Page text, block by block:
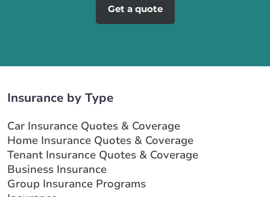
Get a quote
Insurance by Type
Car Insurance Quotes & Coverage
Home Insurance Quotes & Coverage
Tenant Insurance Quotes & Coverage
Business Insurance
Group Insurance Programs